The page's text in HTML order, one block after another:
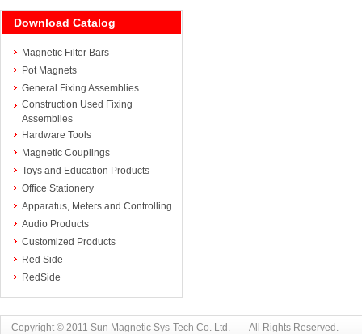
Download Catalog
Magnetic Filter Bars
Pot Magnets
General Fixing Assemblies
Construction Used Fixing
Assemblies
Hardware Tools
Magnetic Couplings
Toys and Education Products
Office Stationery
Apparatus, Meters and Controlling
Audio Products
Customized Products
Red Side
RedSide
Copyright © 2011 Sun Magnetic Sys-Tech Co. Ltd. All Rights Reserved.